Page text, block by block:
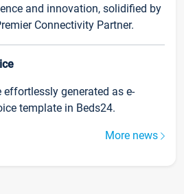
and innovation, solidified by
Connectivity Partner.
effortlessly generated as e-
template in Beds24.
More news